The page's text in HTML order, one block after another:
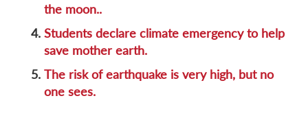
the moon..
4. Students declare climate emergency to help
save mother earth.
5. The risk of earthquake is very high, but no
one sees.